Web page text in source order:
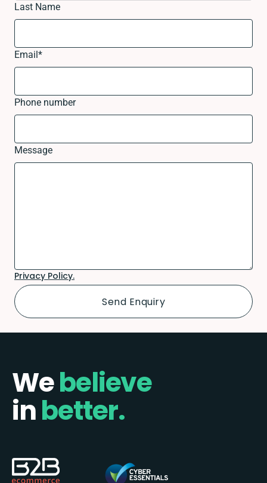
Last Name
Email*
Phone number
Message
Privacy Policy.
Webelieve
inbetter.